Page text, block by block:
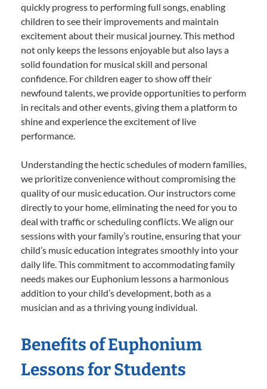
quickly progress to performing full songs, enabling
children to see their improvements and maintain
excitement about their musical journey. This method
not only keeps the lessons enjoyable but also lays a
solid foundation for musical skill and personal
confidence. For children eager to show off their
newfound talents, we provide opportunities to perform
in recitals and other events, giving them a platform to
shine and experience the excitement of live
performance.
Understanding the hectic schedules of modern families,
we prioritize convenience without compromising the
quality of our music education. Our instructors come
directly to your home, eliminating the need for you to
deal with traffic or scheduling conflicts. We align our
sessions with your family’s routine, ensuring that your
child’s music education integrates smoothly into your
daily life. This commitment to accommodating family
needs makes our Euphonium lessons a harmonious
addition to your child’s development, both as a
musician and as a thriving young individual.
Benefits of Euphonium
Lessons for Students